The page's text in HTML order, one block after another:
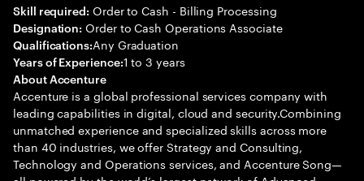
Skill required: Order to Cash - Billing Processing
Designation: Order to Cash Operations Associate
Qualifications:Any Graduation
Years of Experience:1 to 3 years
About Accenture
Accenture is a global professional services company with
leading capabilities in digital, cloud and security.Combining
unmatched experience and specialized skills across more
than 40 industries, we offer Strategy and Consulting,
Technology and Operations services, and Accenture Song—